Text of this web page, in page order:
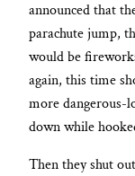
announced that
parachute jump,
would be
again, this time
more dangerous-
down while
Then they shut